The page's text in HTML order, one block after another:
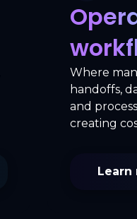
Where
handoffs,
and
creating
Learn